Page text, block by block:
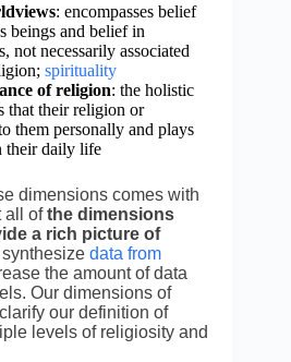
: encompasses belief
beings and belief in
not necessarily associated
spirituality
of religion: the holistic
that their religion or
them personally and plays
their daily life
dimensions comes with
all ofthe dimensions
a rich picture of
data from
the amount of data
Our dimensions of
our definition of
levels of religiosity and